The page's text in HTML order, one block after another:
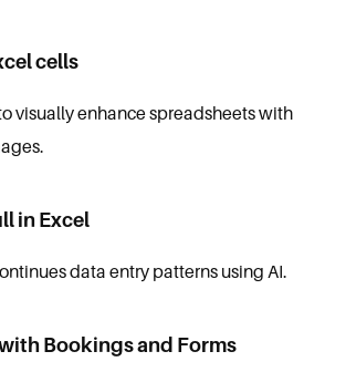
cells
visually enhance spreadsheets with
in Excel
data entry patterns using AI.
Bookings and Forms